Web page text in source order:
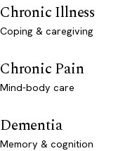
Chronic Illness
Coping & caregiving
Chronic Pain
Mind-body care
Dementia
Memory & cognition